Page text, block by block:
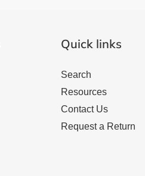
Quick links
Search
Resources
Contact Us
Request a Return